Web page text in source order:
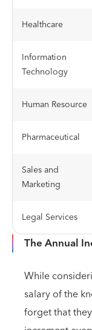
Healthcare
Information
Technology
Human Resource
Pharmaceutical
Sales and
Marketing
Legal Services
The Annual
While
salary of the
forget that